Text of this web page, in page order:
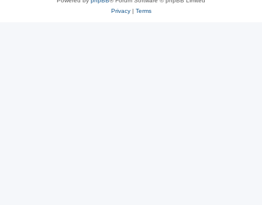
Privacy| Terms